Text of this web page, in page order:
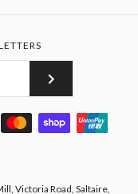
Victoria Road, Saltaire,